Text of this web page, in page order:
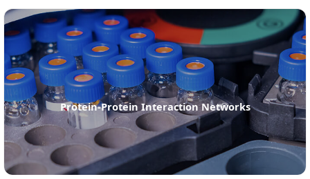
Sequence Analysis of Peptides or Proteins